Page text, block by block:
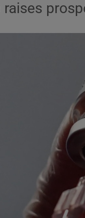
Listen